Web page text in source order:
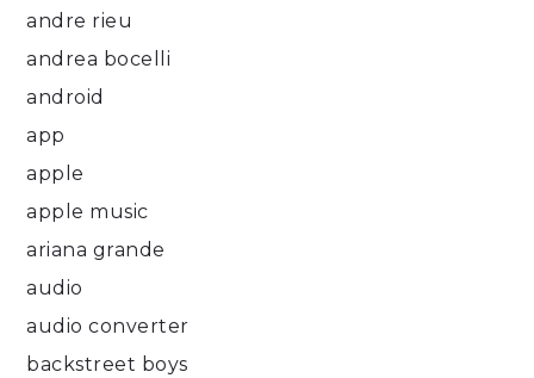
andre rieu
andrea bocelli
android
app
apple
apple music
ariana grande
audio
audio converter
backstreet boys